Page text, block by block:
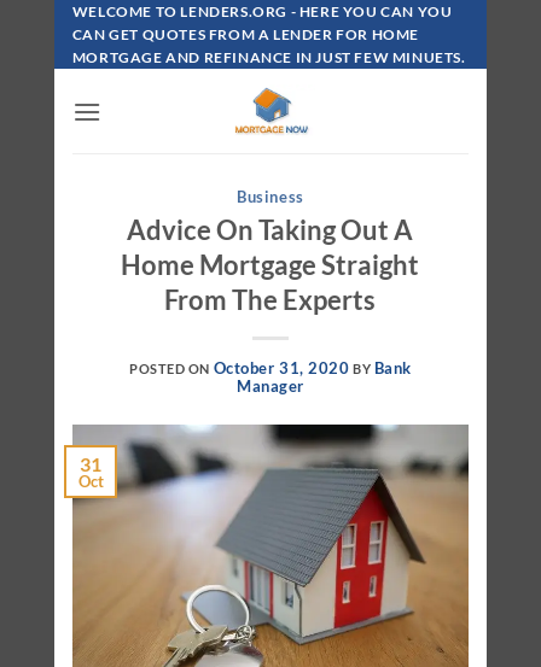
Skip
Content
WELCOME TO LENDERS.ORG - HERE YOU CAN YOU
CAN GET QUOTES FROM A LENDER FOR HOME
MORTGAGE AND REFINANCE IN JUST FEW MINUETS.
Business
Advice On Taking Out A
Home Mortgage Straight
From The Experts
POSTED ON October 31, 2020 BY Bank
Manager
31
Oct